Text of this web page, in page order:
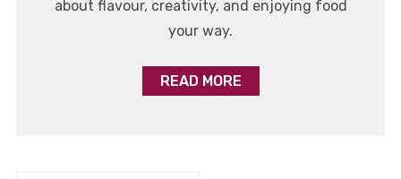
about flavour, creativity, and enjoying food
your way.
READ MORE